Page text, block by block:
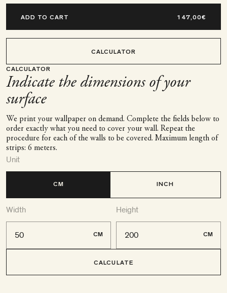
ADD TO CART
CALCULATOR
CALCULATOR
Indicate the dimensions of your
surface
We print your wallpaper on demand. Complete the fields below to
order exactly what you need to cover your wall. Repeat the
procedure for each of the walls to be covered. Maximum length of
strips: 6 meters.
Unit
CM INCH
Width
CM
Height
CM
CALCULATE